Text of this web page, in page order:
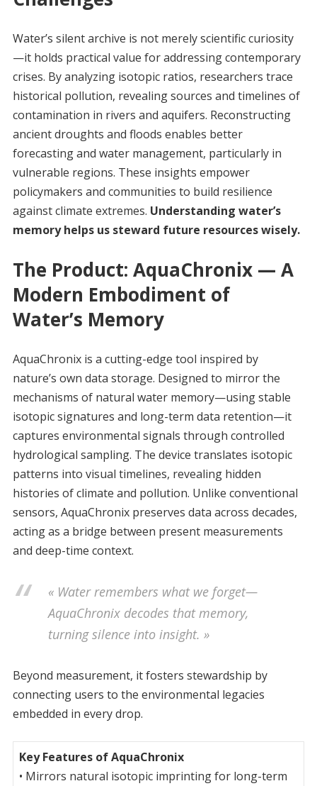
Water’s silent archive is not merely scientific curiosity
—it holds practical value for addressing contemporary
crises. By analyzing isotopic ratios, researchers trace
historical pollution, revealing sources and timelines of
contamination in rivers and aquifers. Reconstructing
ancient droughts and floods enables better
forecasting and water management, particularly in
vulnerable regions. These insights empower
policymakers and communities to build resilience
against climate extremes. Understanding water’s
memory helps us steward future resources wisely.
The Product: AquaChronix — A
Modern Embodiment of
Water’s Memory
AquaChronix is a cutting-edge tool inspired by
nature’s own data storage. Designed to mirror the
mechanisms of natural water memory—using stable
isotopic signatures and long-term data retention—it
captures environmental signals through controlled
hydrological sampling. The device translates isotopic
patterns into visual timelines, revealing hidden
histories of climate and pollution. Unlike conventional
sensors, AquaChronix preserves data across decades,
acting as a bridge between present measurements
and deep-time context.
« Water remembers what we forget—
AquaChronix decodes that memory,
turning silence into insight. »
Beyond measurement, it fosters stewardship by
connecting users to the environmental legacies
embedded in every drop.
Key Features of AquaChronix
• Mirrors natural isotopic imprinting for long-term